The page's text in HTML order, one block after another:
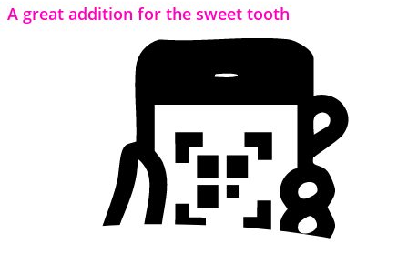
A great addition for the sweet tooth